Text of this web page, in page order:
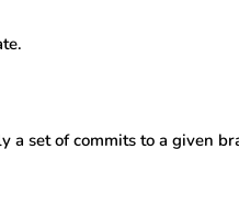
set of commits to a given